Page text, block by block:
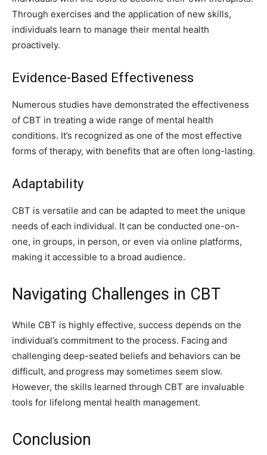
Through exercises and the application of new skills,
individuals learn to manage their mental health
proactively.
Evidence-Based Effectiveness
Numerous studies have demonstrated the effectiveness
of CBT in treating a wide range of mental health
conditions. It’s recognized as one of the most effective
forms of therapy, with benefits that are often long-lasting.
Adaptability
CBT is versatile and can be adapted to meet the unique
needs of each individual. It can be conducted one-on-
one, in groups, in person, or even via online platforms,
making it accessible to a broad audience.
Navigating Challenges in CBT
While CBT is highly effective, success depends on the
individual’s commitment to the process. Facing and
challenging deep-seated beliefs and behaviors can be
difficult, and progress may sometimes seem slow.
However, the skills learned through CBT are invaluable
tools for lifelong mental health management.
Conclusion